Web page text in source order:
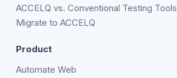
ACCELQ vs. Conventional Testing Tools
Migrate to ACCELQ
Product
Automate Web